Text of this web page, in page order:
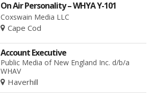
On Air Personality – WHYA Y-101
Coxswain Media LLC
Cape Cod
Account Executive
Public Media of New England Inc. d/b/a
WHAV
Haverhill